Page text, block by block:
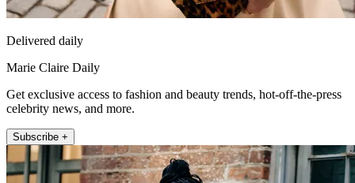
Delivered daily
Marie Claire Daily
Get exclusive access to fashion and beauty trends, hot-off-the-press
celebrity news, and more.
Subscribe +